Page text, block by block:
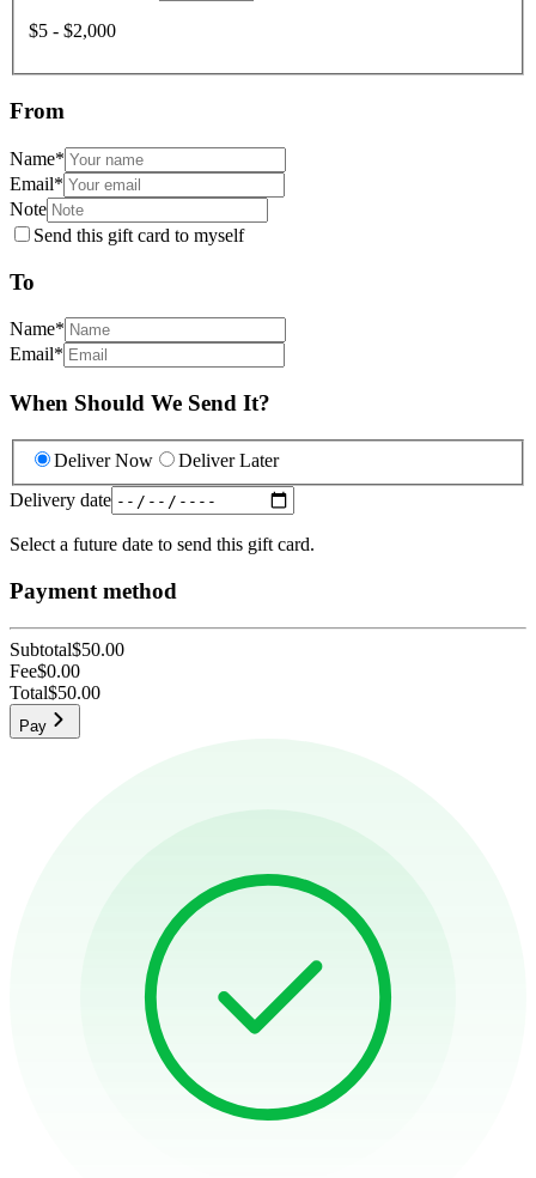
$5 - $2,000
From
Name*
Email*
Note
Send this gift card to myself
To
Name*
Email*
When Should We Send It?
Deliver Now
Deliver Later
Delivery date
Select a future date to send this gift card.
Payment method
Subtotal$50.00
Fee$0.00
Total$50.00
Pay